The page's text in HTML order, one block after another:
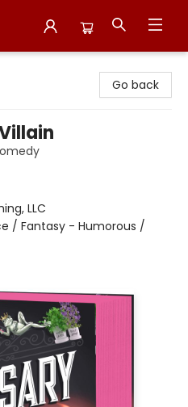
Go back
LLC
/ Fantasy - Humorous /